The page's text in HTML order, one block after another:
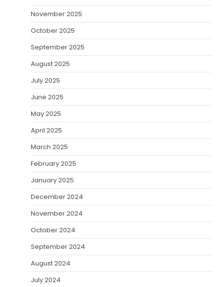
November 2025
October 2025
September 2025
August 2025
July 2025
June 2025
May 2025
April 2025
March 2025
February 2025
January 2025
December 2024
November 2024
October 2024
September 2024
August 2024
July 2024